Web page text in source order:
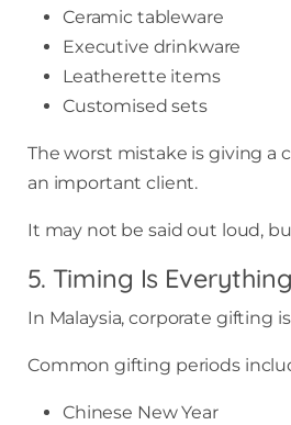
Ceramic tableware
Executive drinkware
Leatherette items
Customised sets
The worst mistake is giving a
an important client.
It may not be said out loud,
5. Timing Is Everything
In Malaysia, corporate gifting
Common gifting periods
Chinese New Year